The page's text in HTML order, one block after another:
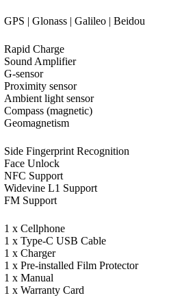
GPS | Glonass | Galileo | Beidou
Rapid Charge
Sound Amplifier
G-sensor
Proximity sensor
Ambient light sensor
Compass (magnetic)
Geomagnetism
Side Fingerprint Recognition
Face Unlock
NFC Support
Widevine L1 Support
FM Support
1 x Cellphone
1 x Type-C USB Cable
1 x Charger
1 x Pre-installed Film Protector
1 x Manual
1 x Warranty Card